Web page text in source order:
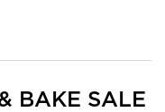
BAKE SALE